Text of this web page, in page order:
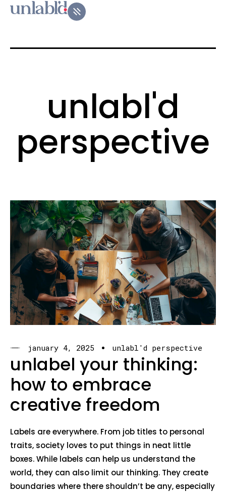
unlabl'd
perspective
january 4, 2025 unlabl'd perspective
unlabel your thinking:
how to embrace
creative freedom
Labels are everywhere. From job titles to personal
traits, society loves to put things in neat little
boxes. While labels can help us understand the
world, they can also limit our thinking. They create
boundaries where there shouldn’t be any, especially